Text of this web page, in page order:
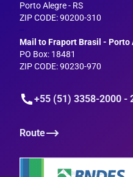
Porto Alegre - RS
ZIP CODE: 90200-310
--
Mail to Fraport Brasil - Porto
PO Box: 18481
ZIP CODE: 90230-970
+55 (51) 3358-2000 -
Route